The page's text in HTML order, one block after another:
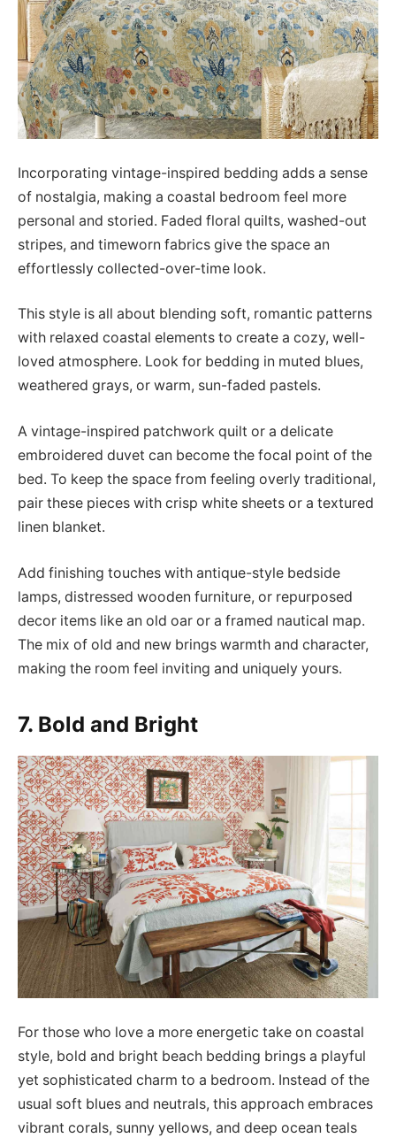
Incorporating vintage-inspired bedding adds a sense
of nostalgia, making a coastal bedroom feel more
personal and storied. Faded floral quilts, washed-out
stripes, and timeworn fabrics give the space an
effortlessly collected-over-time look.
This style is all about blending soft, romantic patterns
with relaxed coastal elements to create a cozy, well-
loved atmosphere. Look for bedding in muted blues,
weathered grays, or warm, sun-faded pastels.
A vintage-inspired patchwork quilt or a delicate
embroidered duvet can become the focal point of the
bed. To keep the space from feeling overly traditional,
pair these pieces with crisp white sheets or a textured
linen blanket.
Add finishing touches with antique-style bedside
lamps, distressed wooden furniture, or repurposed
decor items like an old oar or a framed nautical map.
The mix of old and new brings warmth and character,
making the room feel inviting and uniquely yours.
7. Bold and Bright
For those who love a more energetic take on coastal
style, bold and bright beach bedding brings a playful
yet sophisticated charm to a bedroom. Instead of the
usual soft blues and neutrals, this approach embraces
vibrant corals, sunny yellows, and deep ocean teals